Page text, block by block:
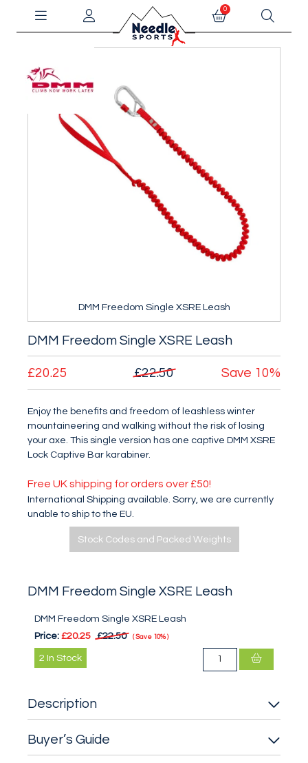
0
DMM Freedom Single XSRE Leash
DMM Freedom Single XSRE Leash
£20.25 £22.50 Save 10%
Enjoy the benefits and freedom of leashless winter
mountaineering and walking without the risk of losing
your axe. This single version has one captive DMM XSRE
Lock Captive Bar karabiner.
Free UK shipping for orders over £50!
International Shipping available. Sorry, we are currently
unable to ship to the EU.
Stock Codes and Packed Weights
DMM Freedom Single XSRE Leash
DMM Freedom Single XSRE Leash
Price: £20.25 £22.50 Save 10%
2 In Stock
Description
Buyer’s Guide